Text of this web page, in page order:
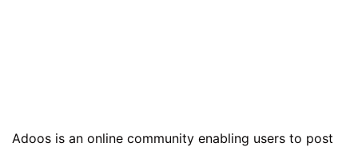
Adoos is an online community enabling users to post